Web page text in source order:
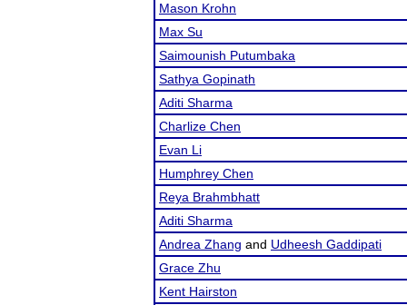
Mason Krohn
Max Su
Saimounish Putumbaka
Sathya Gopinath
Aditi Sharma
Charlize Chen
Evan Li
Humphrey Chen
Reya Brahmbhatt
Aditi Sharma
Andrea Zhang and Udheesh Gaddipati
Grace Zhu
Kent Hairston